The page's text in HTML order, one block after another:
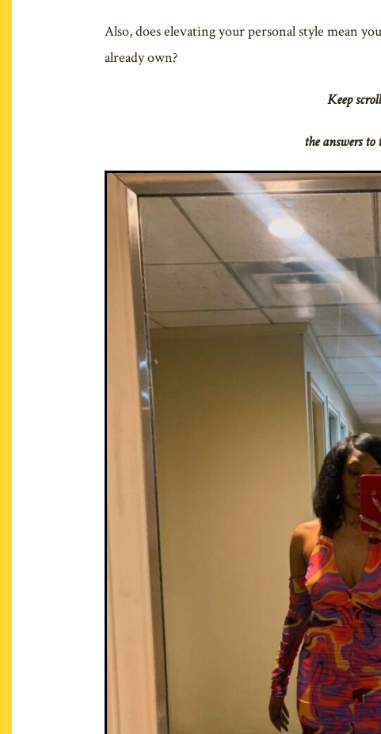
Also, does elevating your personal style mean
already own?
Keep
the answers to